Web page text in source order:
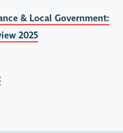
& Local Government:
2025